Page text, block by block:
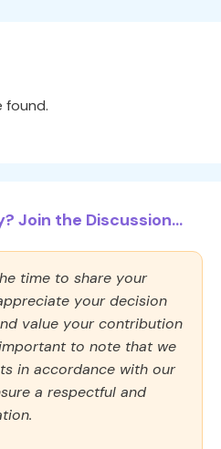
found.
Join the Discussion...
time to share your
your decision
value your contribution
to note that we
in accordance with our
a respectful and